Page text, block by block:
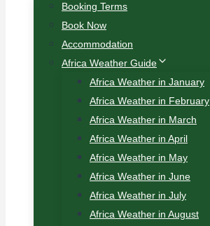
Booking Terms
Book Now
Accommodation
Africa Weather Guide
Africa Weather in January
Africa Weather in February
Africa Weather in March
Africa Weather in April
Africa Weather in May
Africa Weather in June
Africa Weather in July
Africa Weather in August